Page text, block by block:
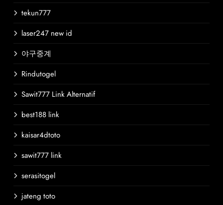
tekun777
laser247 new id
야구중계
Rindutogel
Sawit777 Link Alternatif
best188 link
kaisar4dtoto
sawit777 link
serasitogel
jateng toto